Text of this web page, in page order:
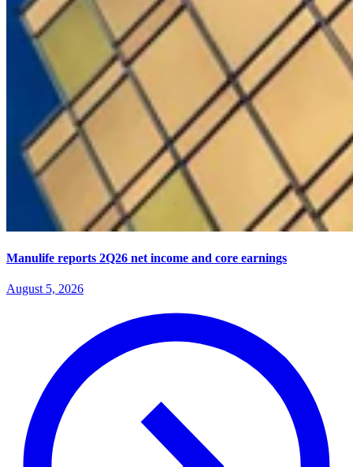
Manulife reports 2Q26 net income and core earnings
August 5, 2026